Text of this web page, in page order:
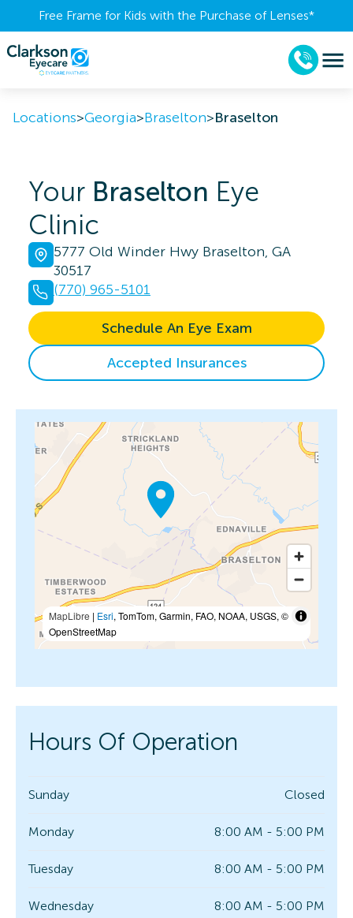
Free Frame for Kids with the Purchase of Lenses​*
Locations>Georgia>Braselton>Braselton
Your Braselton Eye
Clinic
5777 Old Winder Hwy Braselton, GA
30517
(770) 965-5101
Schedule An Eye Exam
Accepted Insurances
MapLibre | Esri, TomTom, Garmin, FAO, NOAA, USGS, ©
OpenStreetMap
Hours Of Operation
Sunday Closed
Monday 8:00 AM - 5:00 PM
Tuesday 8:00 AM - 5:00 PM
Wednesday 8:00 AM - 5:00 PM